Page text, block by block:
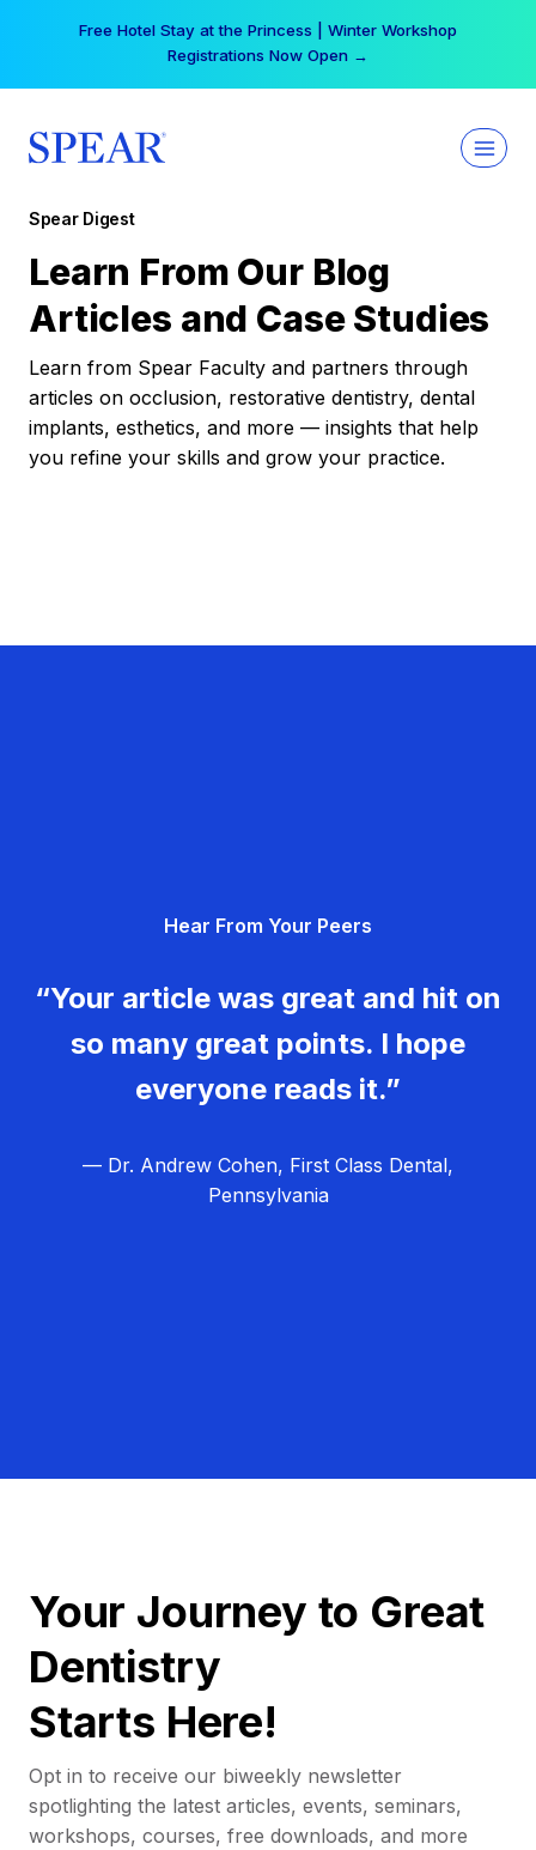
Your practice can earn $555 more per day | Become
a Spear All Access Member →
Spear Digest
Learn From Our Blog
Articles and Case Studies
Learn from Spear Faculty and partners through
articles on occlusion, restorative dentistry, dental
implants, esthetics, and more — insights that help
you refine your skills and grow your practice.
Hear From Your Peers
“Your article was great and hit on
so many great points. I hope
everyone reads it.”
— Dr. Andrew Cohen, First Class Dental,
Pennsylvania
Your Journey to Great
Dentistry
Starts Here!
Opt in to receive our biweekly newsletter
spotlighting the latest articles, events, seminars,
workshops, courses, free downloads, and more